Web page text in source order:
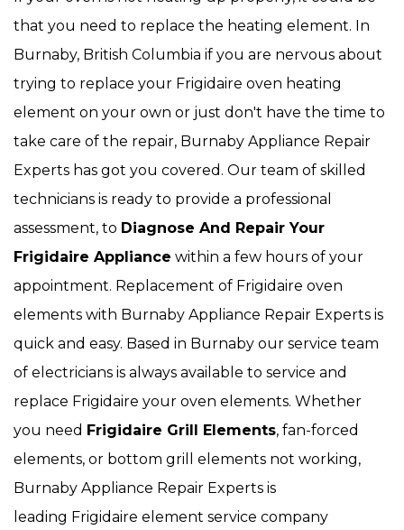
that you need to replace the heating element. In
Burnaby, British Columbia if you are nervous about
trying to replace your Frigidaire oven heating
element on your own or just don't have the time to
take care of the repair, Burnaby Appliance Repair
Experts has got you covered. Our team of skilled
technicians is ready to provide a professional
assessment, to Diagnose And Repair Your
Frigidaire Appliance within a few hours of your
appointment. Replacement of Frigidaire oven
elements with Burnaby Appliance Repair Experts is
quick and easy. Based in Burnaby our service team
of electricians is always available to service and
replace Frigidaire your oven elements. Whether
you need Frigidaire Grill Elements, fan-forced
elements, or bottom grill elements not working,
Burnaby Appliance Repair Experts is
leading Frigidaire element service company